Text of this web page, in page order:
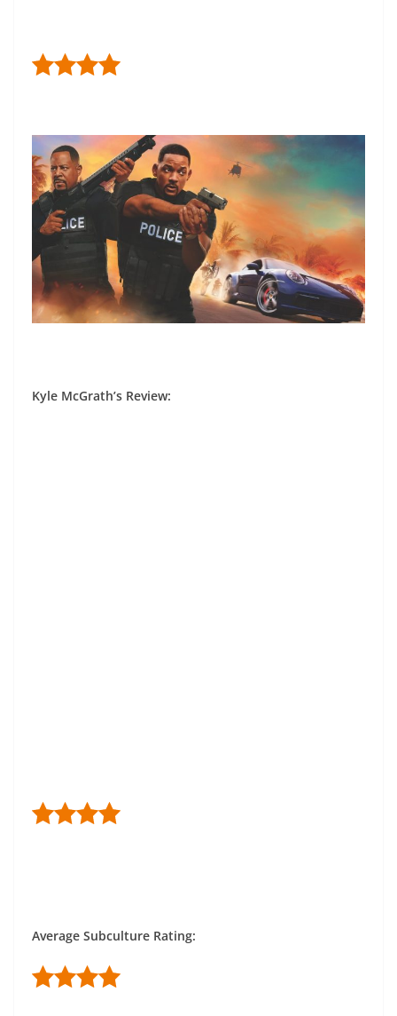
Kyle McGrath’s Review:
Average Subculture Rating: